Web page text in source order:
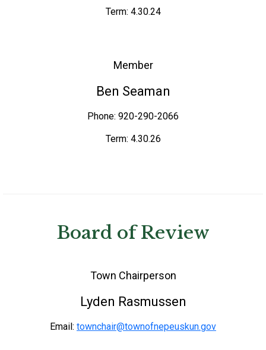
Term: 4.30.24
Member
Ben Seaman
Phone: 920-290-2066
Term: 4.30.26
Board of Review
Town Chairperson
Lyden Rasmussen
Email: townchair@townofnepeuskun.gov